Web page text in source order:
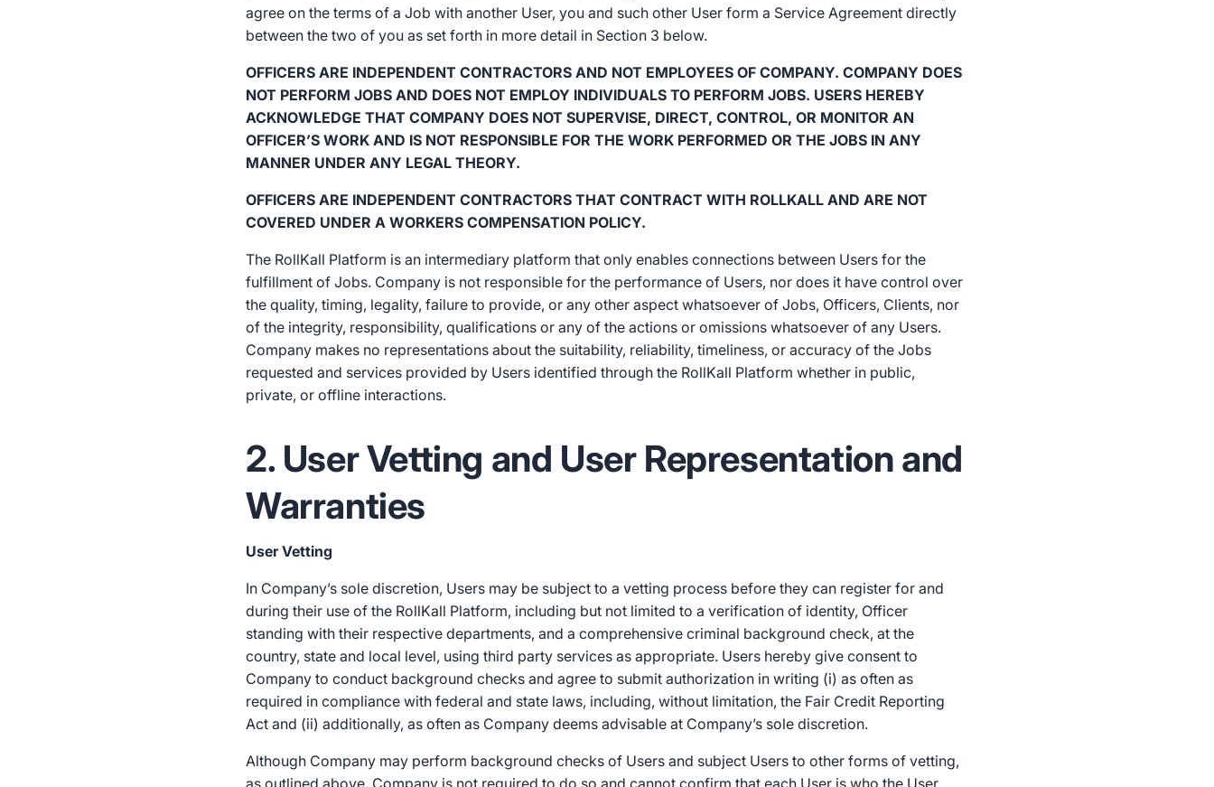
agree on the terms of a Job with another User, you and such other User form a Service Agreement directly
between the two of you as set forth in more detail in Section 3 below.
OFFICERS ARE INDEPENDENT CONTRACTORS AND NOT EMPLOYEES OF COMPANY. COMPANY DOES
NOT PERFORM JOBS AND DOES NOT EMPLOY INDIVIDUALS TO PERFORM JOBS. USERS HEREBY
ACKNOWLEDGE THAT COMPANY DOES NOT SUPERVISE, DIRECT, CONTROL, OR MONITOR AN
OFFICER’S WORK AND IS NOT RESPONSIBLE FOR THE WORK PERFORMED OR THE JOBS IN ANY
MANNER UNDER ANY LEGAL THEORY.
OFFICERS ARE INDEPENDENT CONTRACTORS THAT CONTRACT WITH ROLLKALL AND ARE NOT
COVERED UNDER A WORKERS COMPENSATION POLICY.
The RollKall Platform is an intermediary platform that only enables connections between Users for the
fulfillment of Jobs. Company is not responsible for the performance of Users, nor does it have control over
the quality, timing, legality, failure to provide, or any other aspect whatsoever of Jobs, Officers, Clients, nor
of the integrity, responsibility, qualifications or any of the actions or omissions whatsoever of any Users.
Company makes no representations about the suitability, reliability, timeliness, or accuracy of the Jobs
requested and services provided by Users identified through the RollKall Platform whether in public,
private, or offline interactions.
2. User Vetting and User Representation and
Warranties
User Vetting
In Company’s sole discretion, Users may be subject to a vetting process before they can register for and
during their use of the RollKall Platform, including but not limited to a verification of identity, Officer
standing with their respective departments, and a comprehensive criminal background check, at the
country, state and local level, using third party services as appropriate. Users hereby give consent to
Company to conduct background checks and agree to submit authorization in writing (i) as often as
required in compliance with federal and state laws, including, without limitation, the Fair Credit Reporting
Act and (ii) additionally, as often as Company deems advisable at Company’s sole discretion.
Although Company may perform background checks of Users and subject Users to other forms of vetting,
as outlined above, Company is not required to do so and cannot confirm that each User is who the User